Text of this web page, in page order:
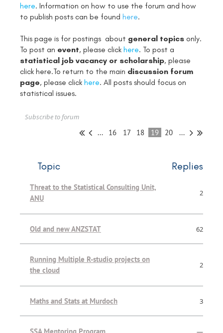
here. Information on how to use the forum and how
to publish posts can be found here.
This page is for postings about general topics only.
To post an event, please click here. To post a
statistical job vacancy or scholarship, please
click here.To return to the main discussion forum
page, please click here. All posts should focus on
statistical issues.
Subscribe to forum
... 16 17 18 19 20 ...
Topic Replies
Threat to the Statistical Consulting Unit,
ANU
2
Old and new ANZSTAT 62
Running Multiple R-studio projects on
the cloud
2
Maths and Stats at Murdoch 3